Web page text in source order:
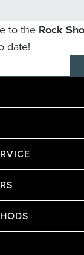
to the Rock
date!
E-mail